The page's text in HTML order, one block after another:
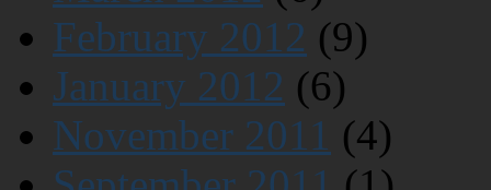
February 2012 (9)
January 2012 (6)
November 2011 (4)